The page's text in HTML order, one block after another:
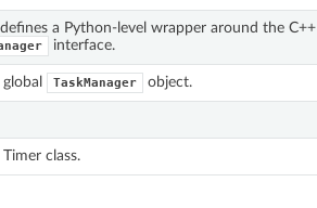
a Python-level wrapper around the C++
interface.
TaskManager object.
class.